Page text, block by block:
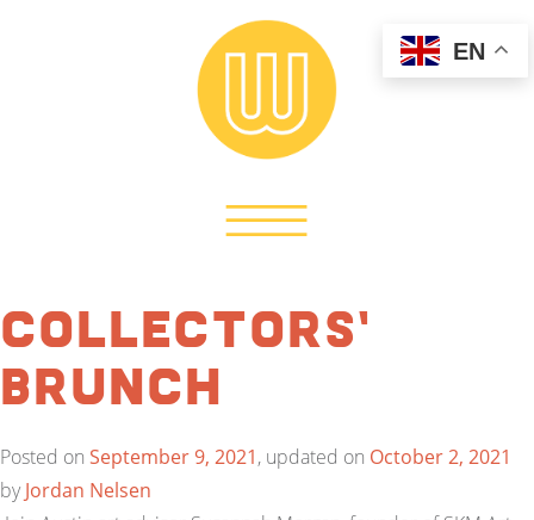
Collectors’
Brunch
Posted on September 9, 2021, updated on October 2, 2021
byJordan Nelsen
EN